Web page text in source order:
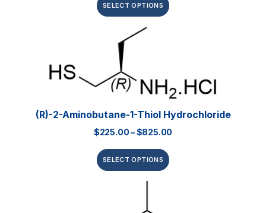
SELECT OPTIONS
(R)-2-Aminobutane-1-Thiol Hydrochloride
$225.00–$825.00
SELECT OPTIONS